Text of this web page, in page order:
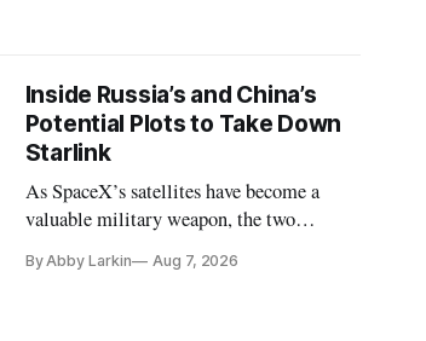
Inside Russia’s and China’s
Potential Plots to Take Down
Starlink
As SpaceX’s satellites have become a
valuable military weapon, the two
eliminate or neutralize low-Earth orbit
By Abby Larkin Aug 7, 2026